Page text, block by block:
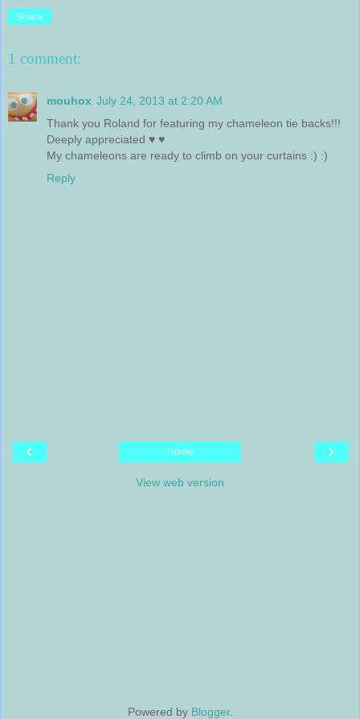
Share
1 comment:
mouhox July 24, 2013 at 2:20 AM
Thank you Roland for featuring my chameleon tie backs!!!
Deeply appreciated ♥ ♥
My chameleons are ready to climb on your curtains :) :)
Reply
‹ ›
Home
View web version
Powered by Blogger.